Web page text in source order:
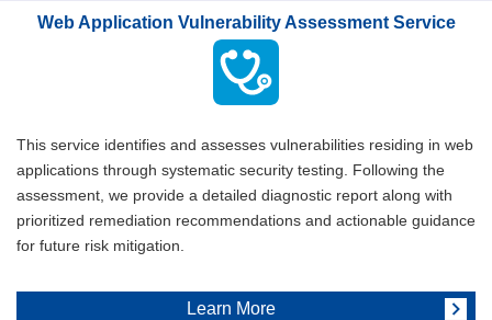
Web Application Vulnerability Assessment Service
This service identifies and assesses vulnerabilities residing in web
applications through systematic security testing. Following the
assessment, we provide a detailed diagnostic report along with
prioritized remediation recommendations and actionable guidance
for future risk mitigation.
Learn More